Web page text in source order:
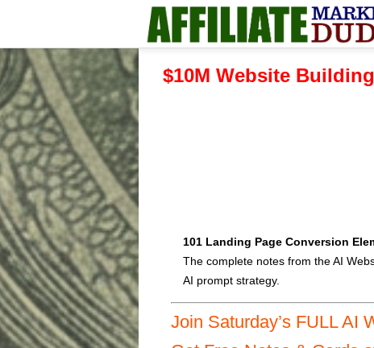
$10M Website
101 Landing Page Conversion
The complete notes from the AI
AI prompt strategy.
Join Saturday’s FULL AI